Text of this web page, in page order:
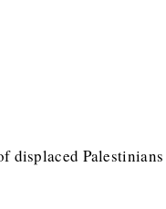
displaced